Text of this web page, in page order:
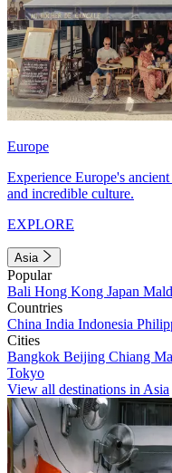
Europe
Experience Europe's
and incredible culture.
EXPLORE
Asia
Popular
Bali Hong Kong Japan
Countries
China India Indonesia
Cities
Bangkok Beijing Chiang
Tokyo
View all destinations in Asia